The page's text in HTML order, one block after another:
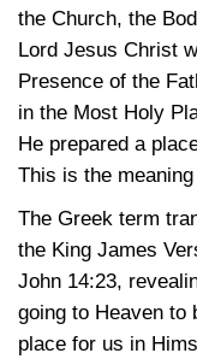
the Church, the
Lord Jesus Christ
Presence of the
in the Most Holy
He prepared a
This is the
The Greek term
the King James
John 14:23,
going to Heaven to
place for us in